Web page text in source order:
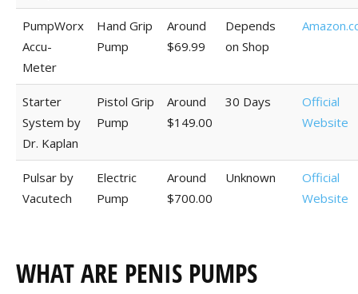
PumpWorx
Accu-
Meter
Hand Grip
Pump
Around
$69.99
Depends
on Shop
Starter
System by
Dr. Kaplan
Pistol Grip
Pump
Around
$149.00
30 Days
Official
Website
Pulsar by
Vacutech
Electric
Pump
Around
$700.00
Unknown
Official
Website
WHAT ARE PENIS PUMPS